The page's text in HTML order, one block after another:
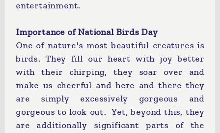
entertainment.
Importance of National Birds Day
One of nature's most beautiful creatures is
birds. They fill our heart with joy better
with their chirping, they soar over and
make us cheerful and here and there they
are simply excessively gorgeous and
gorgeous to look out. Yet, beyond this, they
are additionally significant parts of the